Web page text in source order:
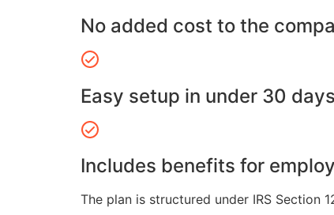
No added cost to the
Easy setup in under 30 days
Includes benefits for
The plan is structured under IRS Section